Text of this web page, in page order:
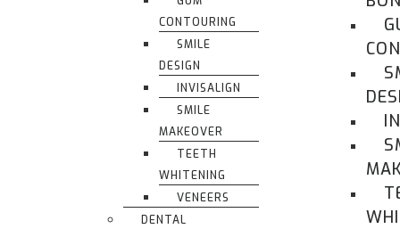
CONTOURING
SMILE
DESIGN
INVISALIGN
SMILE
MAKEOVER
TEETH
WHITENING
VENEERS
DENTAL